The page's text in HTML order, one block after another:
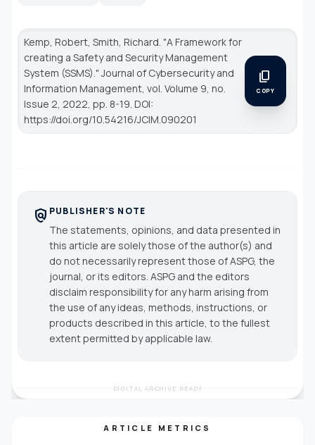
Kemp, Robert, Smith, Richard. "A Framework for
creating a Safety and Security Management
System (SSMS)."Journal of Cybersecurity and
Information Management, vol. Volume 9, no.
Issue 2, 2022, pp. 8-19. DOI:
https://doi.org/10.54216/JCIM.090201
content_copy
COPY
policy PUBLISHER'S NOTE
The statements, opinions, and data presented in
this article are solely those of the author(s) and
do not necessarily represent those of ASPG, the
journal, or its editors. ASPG and the editors
disclaim responsibility for any harm arising from
the use of any ideas, methods, instructions, or
products described in this article, to the fullest
extent permitted by applicable law.
DIGITAL ARCHIVE READY
ARTICLE METRICS